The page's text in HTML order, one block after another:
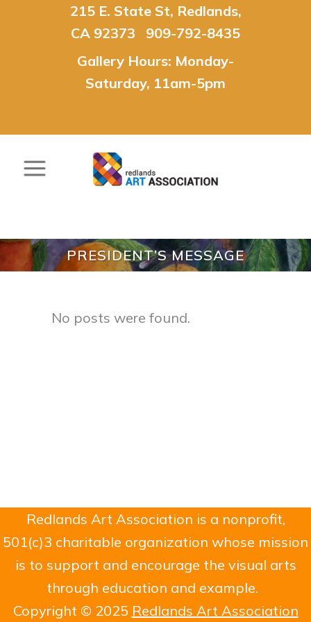
215 E. State St, Redlands,
CA 92373 909-792-8435
Gallery Hours: Monday-
Saturday, 11am-5pm
PRESIDENT’S MESSAGE
No posts were found.
Redlands Art Association is a nonprofit,
501(c)3 charitable organization whose mission
is to support and encourage the visual arts
through education and example.
Copyright © 2025 Redlands Art Association